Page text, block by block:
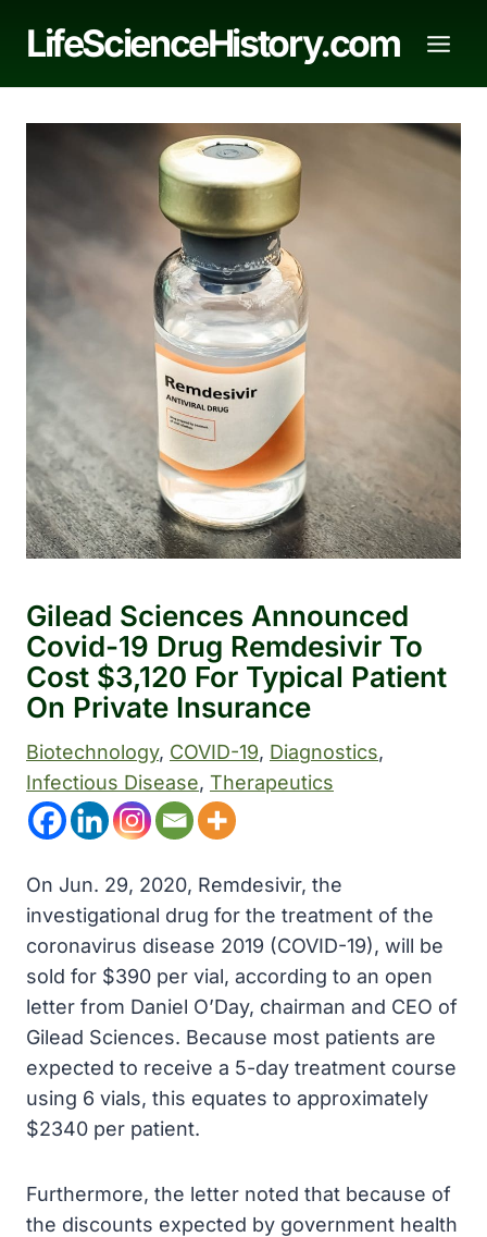
LifeScienceHistory.com
Gilead Sciences Announced
Covid-19 Drug Remdesivir To
Cost $3,120 For Typical Patient
On Private Insurance
Biotechnology, COVID-19, Diagnostics
Infectious Disease, Therapeutics
On Jun. 29, 2020, Remdesivir, the
investigational drug for the treatment of the
coronavirus disease 2019 (COVID-19), will be
sold for $390 per vial, according to an open
letter from Daniel O’Day, chairman and CEO of
Gilead Sciences. Because most patients are
expected to receive a 5-day treatment course
using 6 vials, this equates to approximately
$2340 per patient.
Furthermore, the letter noted that because of
the discounts expected by government health